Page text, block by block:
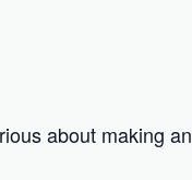
about making an